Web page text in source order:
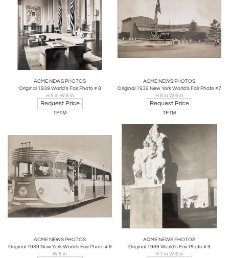
ACME NEWS PHOTOS
Original 1939 World's Fair Photo # 8
H 8 in W 6 in
Request Price
TFTM
ACME NEWS PHOTOS
Original 1939 New York World's Fair Photo #7
H 8 in W 6 in
Request Price
TFTM
ACME NEWS PHOTOS
Original 1939 New York Worlds Fair Photo # 6
W 8 in
ACME NEWS PHOTOS
Original 1939 World's Fair Photo # 9
H 7 in W 6 in